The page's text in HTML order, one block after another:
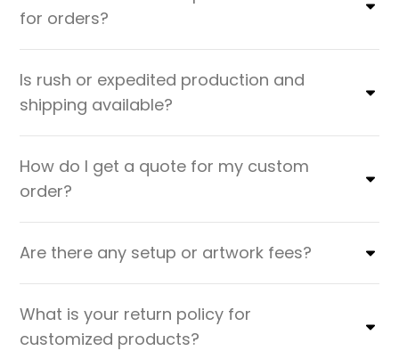
for orders?
Is rush or expedited production and
shipping available?
How do I get a quote for my custom
order?
Are there any setup or artwork fees?
What is your return policy for
customized products?